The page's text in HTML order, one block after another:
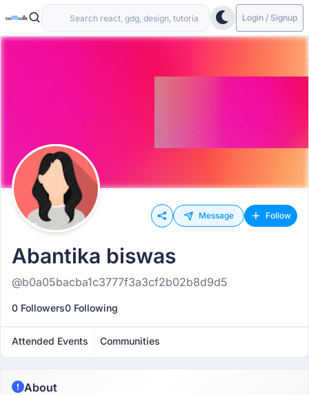
Login / Signup
Message Follow
Abantika biswas
@b0a05bacba1c3777f3a3cf2b02b8d9d5
0 Followers0 Following
Attended Events Communities
About